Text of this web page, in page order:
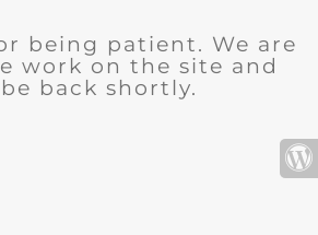
being patient. We are
work on the site and
back shortly.